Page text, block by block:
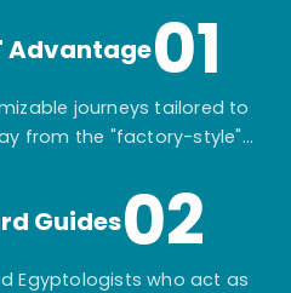
Advantage01
journeys tailored to
from the "factory-style"
Guides02
Egyptologists who act as